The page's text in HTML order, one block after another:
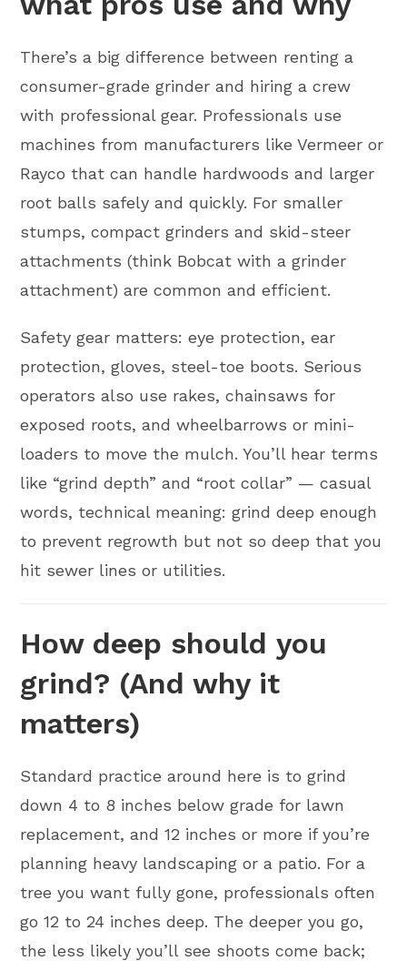
There’s a big difference between renting a
consumer-grade grinder and hiring a crew
with professional gear. Professionals use
machines from manufacturers like Vermeer or
Rayco that can handle hardwoods and larger
root balls safely and quickly. For smaller
stumps, compact grinders and skid-steer
attachments (think Bobcat with a grinder
attachment) are common and efficient.
Safety gear matters: eye protection, ear
protection, gloves, steel-toe boots. Serious
operators also use rakes, chainsaws for
exposed roots, and wheelbarrows or mini-
loaders to move the mulch. You’ll hear terms
like “grind depth” and “root collar” — casual
words, technical meaning: grind deep enough
to prevent regrowth but not so deep that you
hit sewer lines or utilities.
How deep should you
grind? (And why it
matters)
Standard practice around here is to grind
down 4 to 8 inches below grade for lawn
replacement, and 12 inches or more if you’re
planning heavy landscaping or a patio. For a
tree you want fully gone, professionals often
go 12 to 24 inches deep. The deeper you go,
the less likely you’ll see shoots come back;